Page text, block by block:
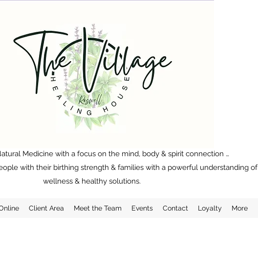
Medicine with a focus on the mind, body & spirit connection …
with their birthing strength & families with a powerful understanding of
wellness & healthy solutions.
Client Area Meet the Team Events Contact Loyalty More